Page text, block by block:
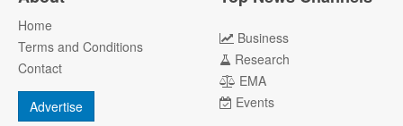
Home
Terms and Conditions
Contact
Advertise
Business
Research
EMA
Events